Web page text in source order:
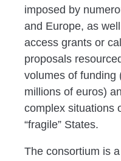
imposed by
and Europe, as
access grants or
proposals
volumes of funding
millions of euros)
complex situations
“fragile” States.
The consortium is